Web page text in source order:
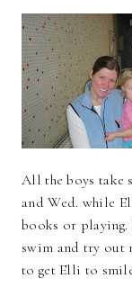
All the boys take
and Wed. while
books or playing.
swim and try out
to get Elli to